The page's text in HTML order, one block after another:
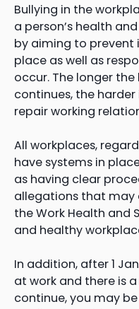
Bullying in the
a person’s health
by aiming to prevent
place as well as
occur. The longer
continues, the
repair working
All workplaces,
have systems in
as having clear
allegations that may
the Work Health and
and healthy
In addition, after 1
at work and there is
continue, you may